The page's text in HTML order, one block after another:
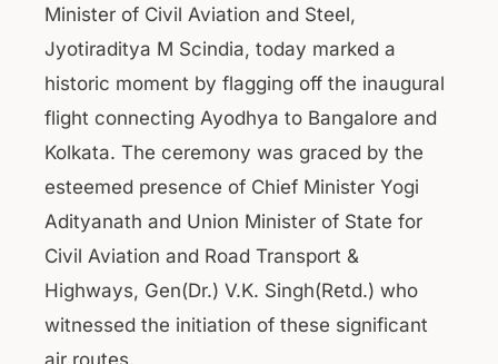
Minister of Civil Aviation and Steel,
Jyotiraditya M Scindia, today marked a
historic moment by flagging off the inaugural
flight connecting Ayodhya to Bangalore and
Kolkata. The ceremony was graced by the
esteemed presence of Chief Minister Yogi
Adityanath and Union Minister of State for
Civil Aviation and Road Transport &
Highways, Gen(Dr.) V.K. Singh(Retd.) who
witnessed the initiation of these significant
air routes.